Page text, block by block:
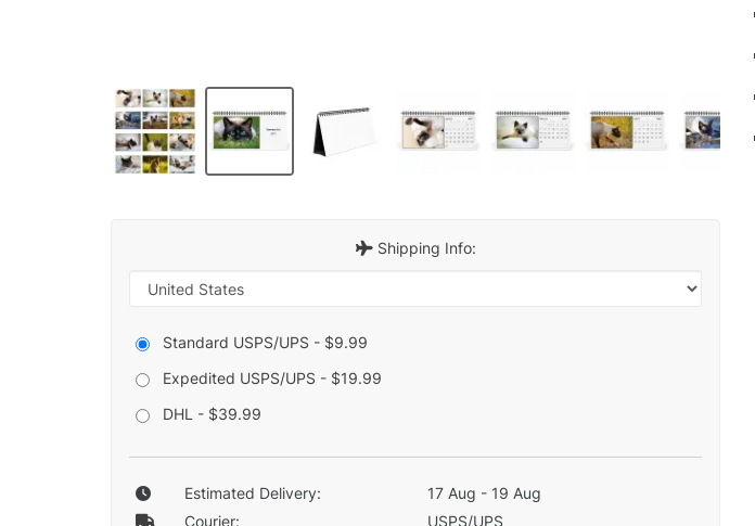
Shipping Info:
Standard USPS/UPS - $9.99
Expedited USPS/UPS - $19.99
DHL - $39.99
Estimated Delivery:
17 Aug - 19 Aug
Courier:
USPS/UPS